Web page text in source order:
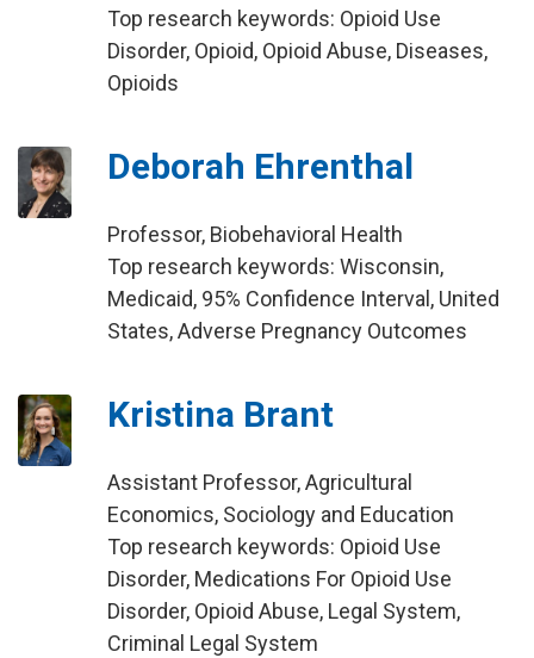
Top research keywords: Opioid Use
Disorder, Opioid, Opioid Abuse, Diseases,
Opioids
Deborah Ehrenthal
Professor, Biobehavioral Health
Top research keywords: Wisconsin,
Medicaid, 95% Confidence Interval, United
States, Adverse Pregnancy Outcomes
Kristina Brant
Assistant Professor, Agricultural
Economics, Sociology and Education
Top research keywords: Opioid Use
Disorder, Medications For Opioid Use
Disorder, Opioid Abuse, Legal System,
Criminal Legal System